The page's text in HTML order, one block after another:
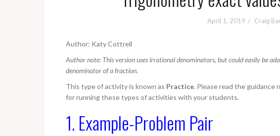
April 1, 2019 Craig
Author: Katy Cottrell
Author note: This version uses irrational denominators, but could easily be
denominator of a fraction.
This type of activity is known as Practice. Please read the guidance
for running these types of activities with your students.
1. Example-Problem Pair